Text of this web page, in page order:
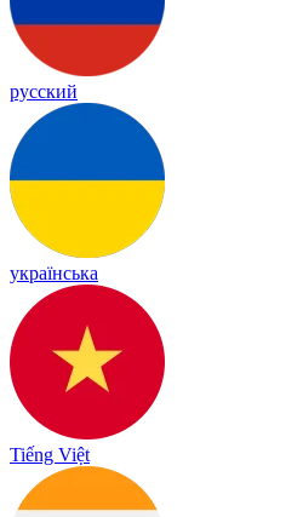
русский
українська
Tiếng Việt